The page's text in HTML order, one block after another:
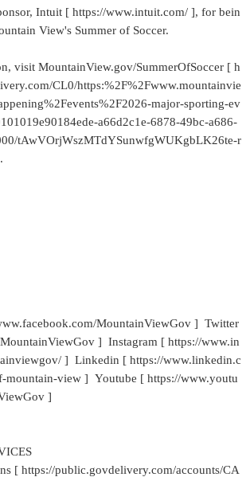
Intuit [ https://www.intuit.com/ ], for bein
View's Summer of Soccer.
visit MountainView.gov/SummerOfSoccer [ h
CL0/https:%2F%2Fwww.mountainvie
major-sporting-ev
a66d2c1e-6878-49bc-a686-
tAwVOrjWszMTdYSunwfgWUKgbLK26te-r
MountainViewGov ] Twitter
] Instagram [ https://www.in
] Linkedin [ https://www.linkedin.c
mountain-view ] Youtube [ https://www.youtu
]
[ https://public.govdelivery.com/accounts/CA